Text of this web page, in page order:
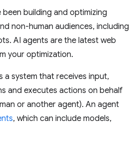
building and optimizing
non-human audiences, including
AI agents are the latest web
your optimization.
a system that receives input,
and executes actions on behalf
or another agent). An agent
, which can include models,